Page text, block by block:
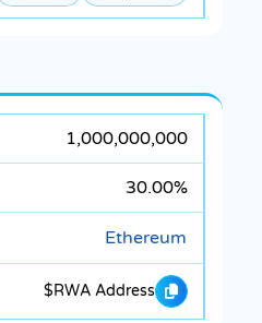
1,000,000,000
30.00%
Ethereum
$RWA Address